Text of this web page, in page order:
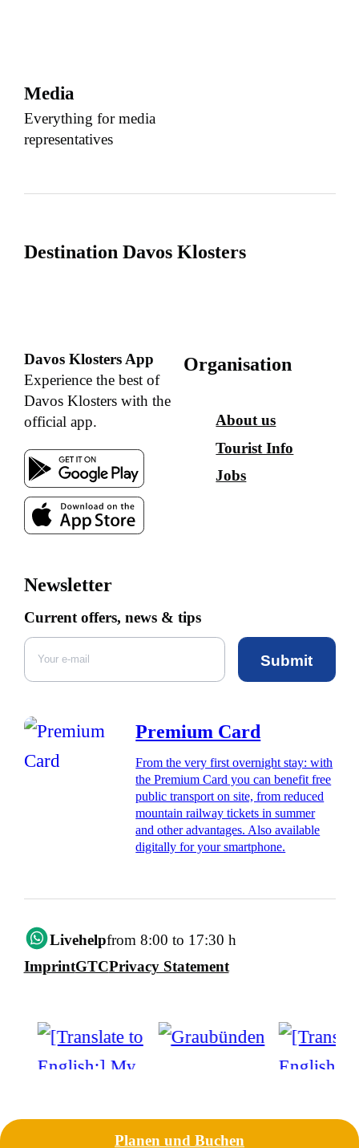
Media
Everything for media
representatives
Destination Davos Klosters
Davos Klosters App
Experience the best of
Davos Klosters with the
official app.
Organisation
About us
Tourist Info
Jobs
Newsletter
Current offers, news & tips
Submit
Premium Card
From the very first overnight stay: with
the Premium Card you can benefit free
public transport on site, from reduced
mountain railway tickets in summer
and other advantages. Also available
digitally for your smartphone.
Livehelpfrom 8:00 to 17:30 h
ImprintGTCPrivacy Statement
Planen und Buchen